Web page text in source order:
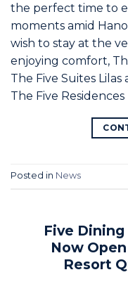
the perfect time to
moments amid
wish to stay at the
enjoying comfort,
The Five Suites Lilas
The Five
Posted in News
Five Dining
Now
Resort